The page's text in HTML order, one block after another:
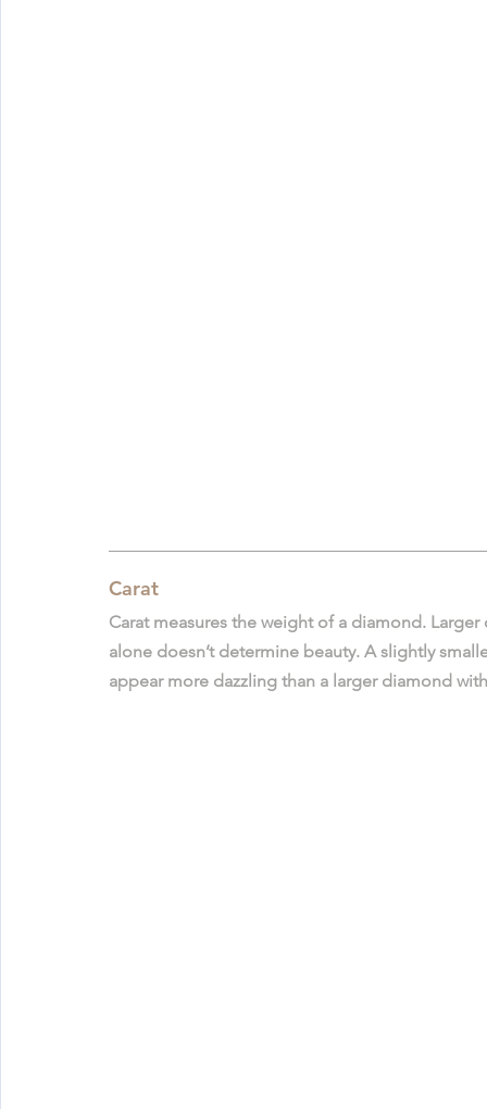
Carat
Carat measures the weight of a diamond.
alone doesn’t determine beauty. A slightly
appear more dazzling than a larger diamond